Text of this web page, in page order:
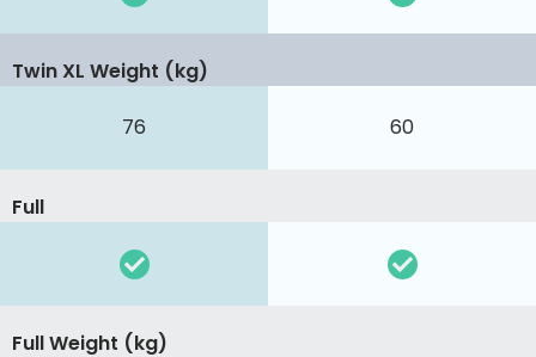
76 60
Twin XL Weight (kg)
Full
Full Weight (kg)